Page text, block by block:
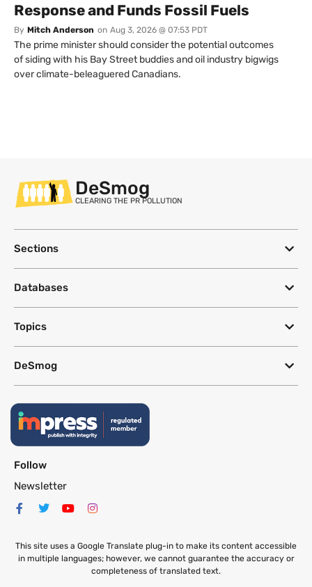
Response and Funds Fossil Fuels
By Mitch Anderson on Aug 3, 2026 @ 07:53 PDT
The prime minister should consider the potential outcomes
of siding with his Bay Street buddies and oil industry bigwigs
over climate-beleaguered Canadians.
DeSmog
CLEARING THE PR POLLUTION
Sections
Databases
Topics
DeSmog
Follow
Newsletter
This site uses a Google Translate plug-in to make its content accessible
in multiple languages; however, we cannot guarantee the accuracy or
completeness of translated text.